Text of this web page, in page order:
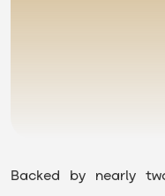
Backed by nearly